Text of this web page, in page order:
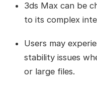
3ds Max can be
to its complex
Users may
stability issues
or large files.